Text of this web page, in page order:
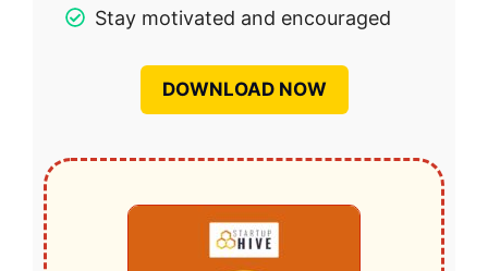
Stay motivated and encouraged
DOWNLOAD NOW